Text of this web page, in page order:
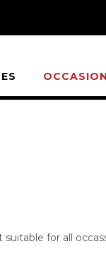
for all